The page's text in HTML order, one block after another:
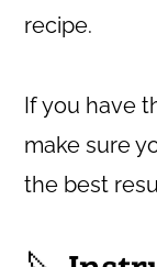
recipe.
If you have
make sure
the best